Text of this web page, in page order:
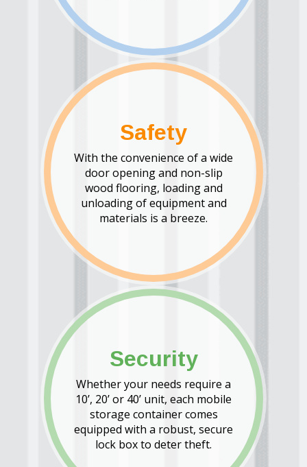
Safety
With the convenience of a wide
door opening and non-slip
wood flooring, loading and
unloading of equipment and
materials is a breeze.
Security
Whether your needs require a
10’, 20’ or 40’ unit, each mobile
storage container comes
equipped with a robust, secure
lock box to deter theft.